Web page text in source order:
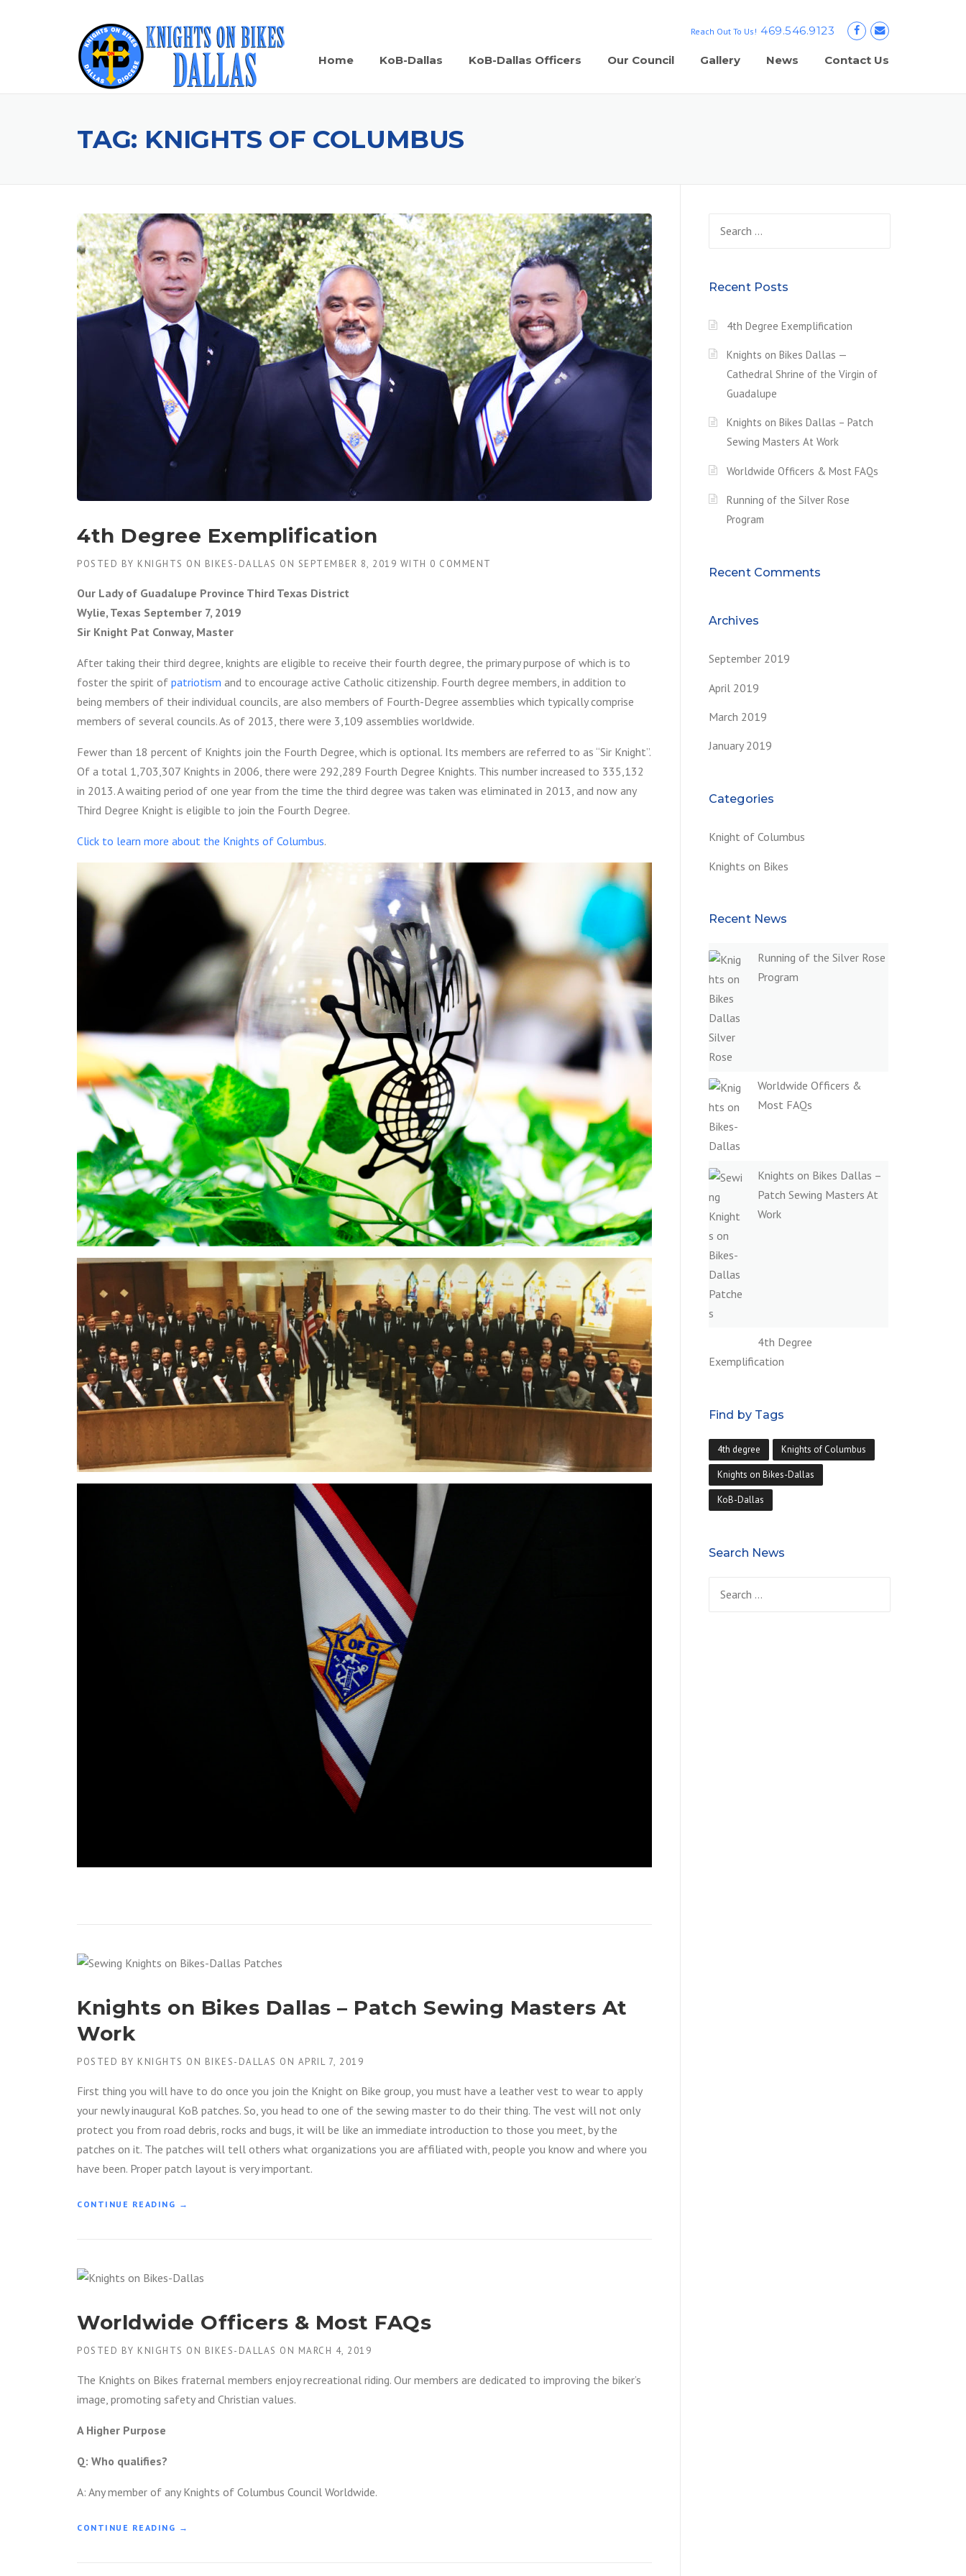
Reach Out To Us! 469.546.9123
Home KoB-Dallas KoB-Dallas Officers Our Council Gallery News Contact Us
TAG: KNIGHTS OF COLUMBUS
4th Degree Exemplification
POSTED BY KNIGHTS ON BIKES-DALLAS ON SEPTEMBER 8, 2019 WITH 0 COMMENT
Our Lady of Guadalupe Province Third Texas District
Wylie, Texas September 7, 2019
Sir Knight Pat Conway, Master
After taking their third degree, knights are eligible to receive their fourth degree, the primary purpose of which is to
foster the spirit of patriotism and to encourage active Catholic citizenship. Fourth degree members, in addition to
being members of their individual councils, are also members of Fourth-Degree assemblies which typically comprise
members of several councils. As of 2013, there were 3,109 assemblies worldwide.
Fewer than 18 percent of Knights join the Fourth Degree, which is optional. Its members are referred to as “Sir Knight”.
Of a total 1,703,307 Knights in 2006, there were 292,289 Fourth Degree Knights. This number increased to 335,132
in 2013.A waiting period of one year from the time the third degree was taken was eliminated in 2013, and now any
Third Degree Knight is eligible to join the Fourth Degree.
Click to learn more about the Knights of Columbus.
Knights on Bikes Dallas – Patch Sewing Masters At
Work
POSTED BY KNIGHTS ON BIKES-DALLAS ON APRIL 7, 2019
First thing you will have to do once you join the Knight on Bike group, you must have a leather vest to wear to apply
your newly inaugural KoB patches. So, you head to one of the sewing master to do their thing. The vest will not only
protect you from road debris, rocks and bugs, it will be like an immediate introduction to those you meet, by the
patches on it. The patches will tell others what organizations you are affiliated with, people you know and where you
have been. Proper patch layout is very important.
CONTINUE READING
H
O
N
B
K
S
S
A
→
Worldwide Officers & Most FAQs
POSTED BY KNIGHTS ON BIKES-DALLAS ON MARCH 4, 2019
The Knights on Bikes fraternal members enjoy recreational riding. Our members are dedicated to improving the biker’s
image, promoting safety and Christian values.
A Higher Purpose
Q: Who qualifies?
A: Any member of any Knights of Columbus Council Worldwide.
CONTINUE READING →
Recent Posts
4th Degree Exemplification
Knights on Bikes Dallas —
Cathedral Shrine of the Virgin of
Guadalupe
Knights on Bikes Dallas – Patch
Sewing Masters At Work
Worldwide Officers & Most FAQs
Running of the Silver Rose
Program
Recent Comments
Archives
September 2019
April 2019
March 2019
January 2019
Categories
Knight of Columbus
Knights on Bikes
Recent News
Running of the Silver Rose
Program
Worldwide Officers &
Most FAQs
Knights on Bikes Dallas –
Patch Sewing Masters At
Work
4th Degree
Exemplification
Find by Tags
4th degree Knights of Columbus
Knights on Bikes-Dallas
KoB-Dallas
Search News